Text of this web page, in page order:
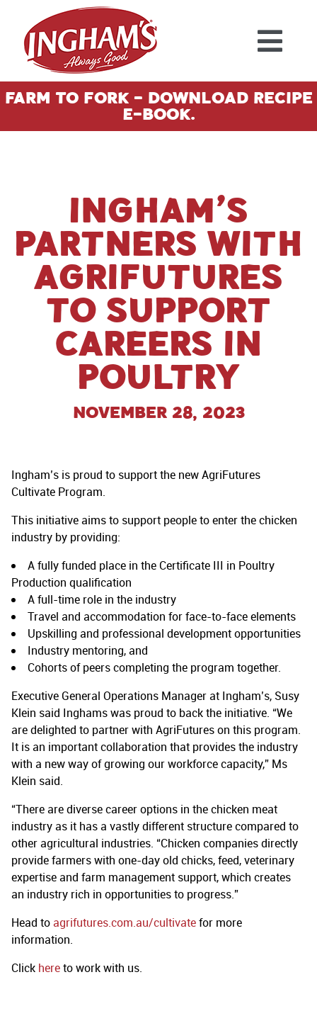
Skip to content
Farm To Fork - Download Recipe
E-Book.
Ingham’s
partners with
AgriFutures
to support
careers in
poultry
November 28, 2023
Ingham’s is proud to support the new AgriFutures
Cultivate Program.
This initiative aims to support people to enter the chicken
industry by providing:
A fully funded place in the Certificate III in Poultry
Production qualification
A full-time role in the industry
Travel and accommodation for face-to-face elements
Upskilling and professional development opportunities
Industry mentoring, and
Cohorts of peers completing the program together.
Executive General Operations Manager at Ingham’s, Susy
Klein said Inghams was proud to back the initiative. “We
are delighted to partner with AgriFutures on this program.
It is an important collaboration that provides the industry
with a new way of growing our workforce capacity,” Ms
Klein said.
“There are diverse career options in the chicken meat
industry as it has a vastly different structure compared to
other agricultural industries. “Chicken companies directly
provide farmers with one-day old chicks, feed, veterinary
expertise and farm management support, which creates
an industry rich in opportunities to progress.”
Head toagrifutures.com.au/cultivatefor more
information.
Click hereto work with us.